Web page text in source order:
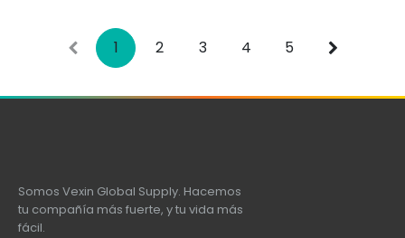
1 2 3 4 5
Somos Vexin Global Supply. Hacemos
tu compañía más fuerte, y tu vida más
fácil.